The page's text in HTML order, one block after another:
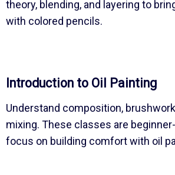
theory, blending, and layering to
with colored pencils.
Introduction to Oil Painting
Understand composition,
mixing. These classes are
focus on building comfort with oil